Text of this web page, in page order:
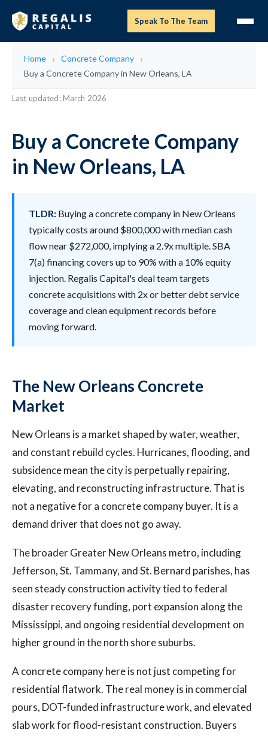
Speak To The Team
Home
Concrete Company
Buy a Concrete Company in New Orleans, LA
Last updated: March 2026
Buy a Concrete Company
in New Orleans, LA
TLDR: Buying a concrete company in New Orleans
typically costs around $800,000 with median cash
flow near $272,000, implying a 2.9x multiple. SBA
7(a) financing covers up to 90% with a 10% equity
injection. Regalis Capital's deal team targets
concrete acquisitions with 2x or better debt service
coverage and clean equipment records before
moving forward.
The New Orleans Concrete
Market
New Orleans is a market shaped by water, weather,
and constant rebuild cycles. Hurricanes, flooding, and
subsidence mean the city is perpetually repairing,
elevating, and reconstructing infrastructure. That is
not a negative for a concrete company buyer. It is a
demand driver that does not go away.
The broader Greater New Orleans metro, including
Jefferson, St. Tammany, and St. Bernard parishes, has
seen steady construction activity tied to federal
disaster recovery funding, port expansion along the
Mississippi, and ongoing residential development on
higher ground in the north shore suburbs.
A concrete company here is not just competing for
residential flatwork. The real money is in commercial
pours, DOT-funded infrastructure work, and elevated
slab work for flood-resistant construction. Buyers